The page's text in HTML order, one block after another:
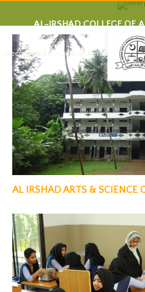
AL-IRSHAD COLLEGE OF
(Recognised by Govt of Kerala and
AL IRSHAD ARTS & SCIENCE